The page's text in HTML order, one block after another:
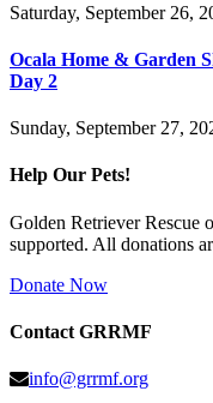
Saturday, September 26,
Ocala Home & Garden
Day 2
Sunday, September 27,
Help Our Pets!
Golden Retriever Rescue
supported. All donations
Donate Now
Contact GRRMF
info@grrmf.org